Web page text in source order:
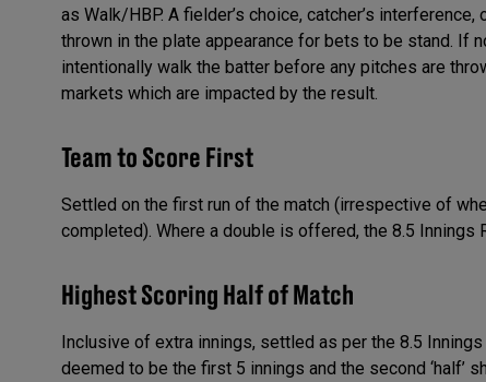
as Walk/HBP. A fielder’s choice, catcher’s
thrown in the plate appearance for bets to be stand. If
intentionally walk the batter before any pitches are
markets which are impacted by the result.
Team to Score First
Settled on the first run of the match (irrespective of
completed). Where a double is offered, the 8.5 Innings
Highest Scoring Half of Match
Inclusive of extra innings, settled as per the 8.5
deemed to be the first 5 innings and the second ‘half’